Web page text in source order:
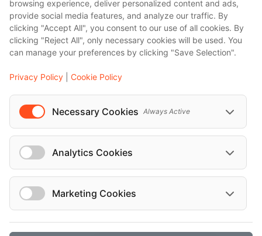
browsing experience, deliver personalized content and ads,
provide social media features, and analyze our traffic. By
clicking "Accept All", you consent to our use of all cookies. By
clicking "Reject All", only necessary cookies will be used. You
can manage your preferences by clicking "Save Selection".
Privacy Policy Cookie Policy
Necessary Cookies Always Active
Analytics Cookies
Marketing Cookies